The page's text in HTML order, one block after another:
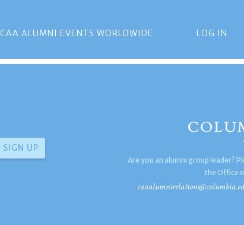
CAA ALUMNI EVENTS WORLDWIDE LOG IN
Are you an alumni group leader?
the Office